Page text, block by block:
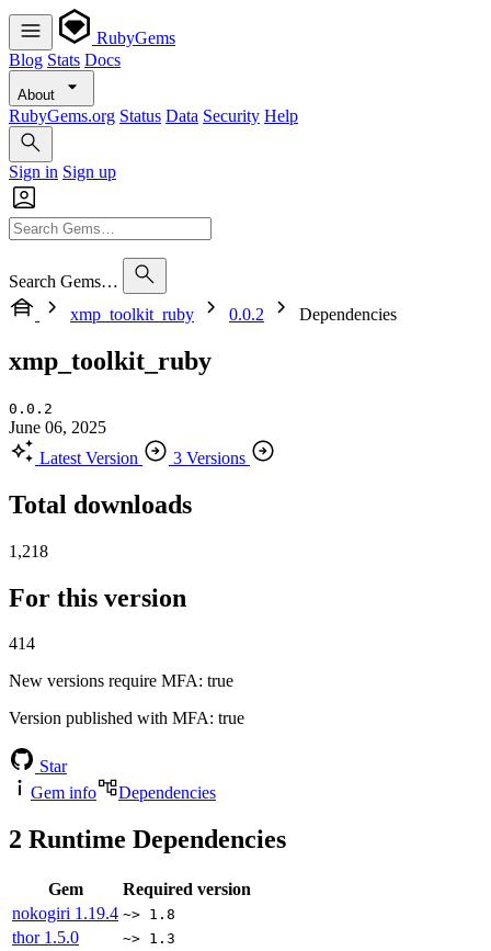
RubyGems
Blog Stats Docs
About
RubyGems.org Status Data Security Help
Sign in Sign up
Search Gems…
xmp_toolkit_ruby
0.0.2 Dependencies
xmp_toolkit_ruby
0.0.2
June 06, 2025
Latest Version
3 Versions
Total downloads
1,218
For this version
414
New versions require MFA: true
Version published with MFA: true
Star
Gem info
Dependencies
2 Runtime Dependencies
Gem
Required version
nokogiri 1.19.4 ~> 1.8
thor 1.5.0 ~> 1.3